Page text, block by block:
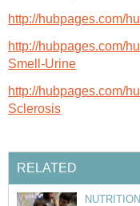
http://hubpages.com/
http://hubpages.com/
Smell-Urine
http://hubpages.com/
Sclerosis
RELATED